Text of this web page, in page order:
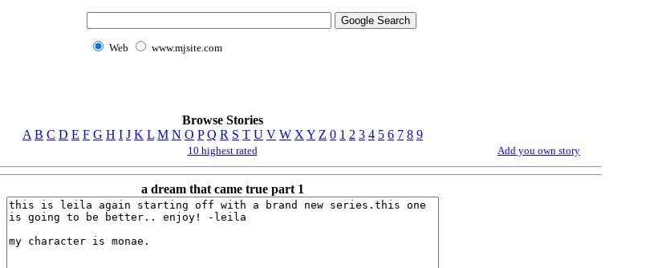
Web www.mjsite.com
Browse Stories
A B C D E F G H I J K L M N O P Q R S T U V W X Y Z 0 1 2 3 4 5 6 7 8 9
10 highest rated Add you own story
a dream that came true part 1